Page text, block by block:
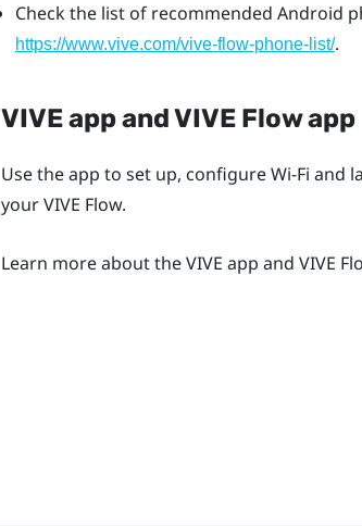
Check the list of recommended Android
https://www.vive.com/vive-flow-phone-list/.
VIVE appandVIVE Flow app
Use the app to set up, configure Wi-Fi
yourVIVE Flow.
Learn more about theVIVE app and VIVE